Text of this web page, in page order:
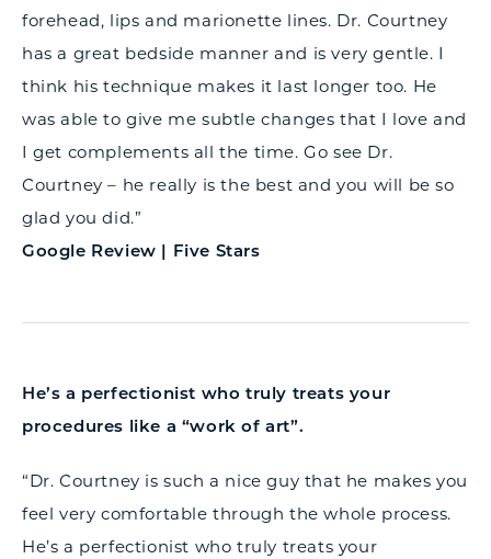
forehead, lips and marionette lines. Dr. Courtney
has a great bedside manner and is very gentle. I
think his technique makes it last longer too. He
was able to give me subtle changes that I love and
I get complements all the time. Go see Dr.
Courtney – he really is the best and you will be so
glad you did.”
Google Review | Five Stars
He’s a perfectionist who truly treats your
procedures like a “work of art”.
“Dr. Courtney is such a nice guy that he makes you
feel very comfortable through the whole process.
He’s a perfectionist who truly treats your